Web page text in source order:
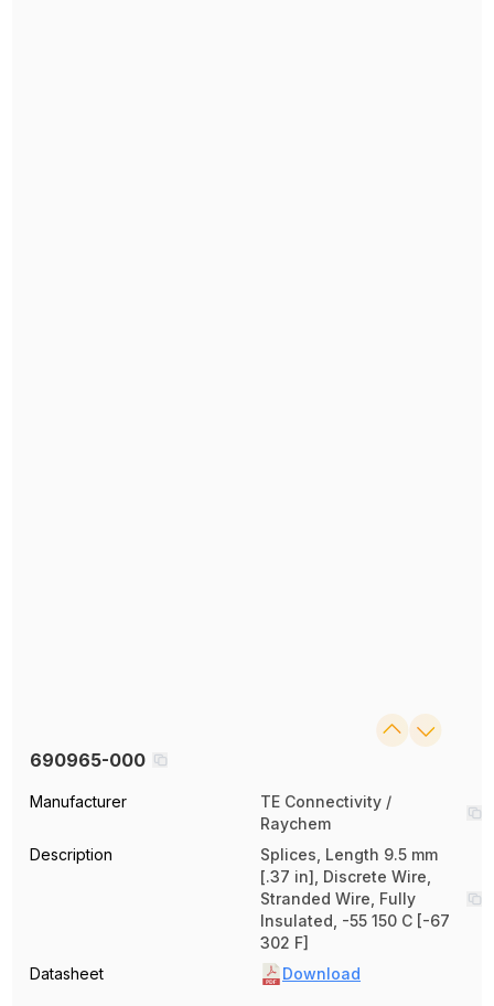
690965-000
Manufacturer
TE Connectivity /
Raychem
Description
Splices, Length 9.5 mm
[.37 in], Discrete Wire,
Stranded Wire, Fully
Insulated, -55 150 C [-67
302 F]
Datasheet
Download